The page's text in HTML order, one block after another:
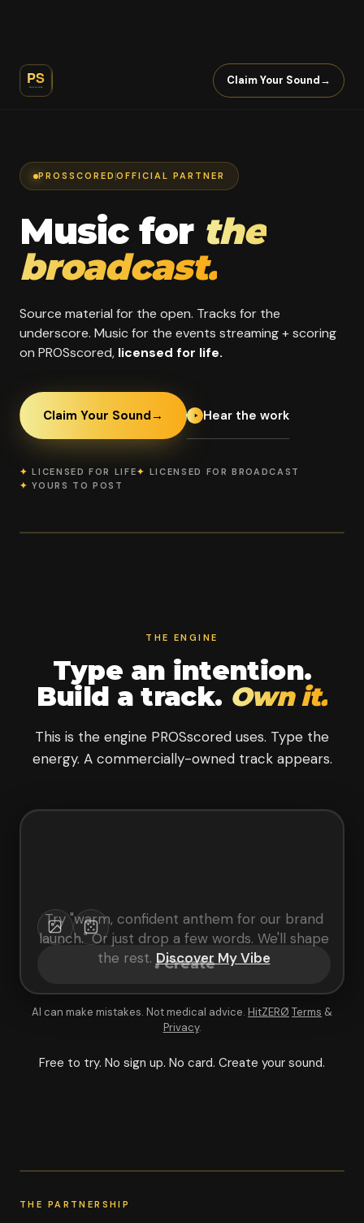
Claim Your Sound→
PROSSCORED OFFICIAL PARTNER
Music for the
broadcast.
Source material for the open. Tracks for the
underscore. Music for the events streaming + scoring
on PROSscored, licensed for life.
Claim Your Sound → Hear the work
✦ LICENSED FOR LIFE✦ LICENSED FOR BROADCAST
✦ YOURS TO POST
OFFICIAL BROADCAST PARTNER
THE ENGINE
Type an intention.
Build a track. Own it.
This is the engine PROSscored uses. Type the
energy. A commercially-owned track appears.
Try "warm, confident anthem for our brand
launch." Or just drop a few words. We'll shape
the rest. Discover My Vibe
Create
AI can make mistakes. Not medical advice. HitZERØ Terms &
Privacy.
Free to try. No sign up. No card. Create your sound.
THE PARTNERSHIP